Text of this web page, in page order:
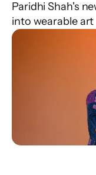
Paridhi Shah's
into wearable art